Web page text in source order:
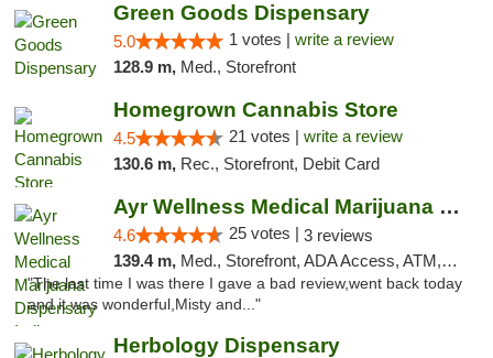
Green Goods Dispensary
5.0 1 votes | write a review
128.9 m, Med., Storefront
Homegrown Cannabis Store
4.5 21 votes | write a review
130.6 m, Rec., Storefront, Debit Card
Ayr Wellness Medical Marijuana Dispensary ...
4.6 25 votes | 3 reviews
139.4 m, Med., Storefront, ADA Access, ATM, Debit Card, Pickup
"The last time I was there I gave a bad review,went back today
and it was wonderful,Misty and..."
Herbology Dispensary